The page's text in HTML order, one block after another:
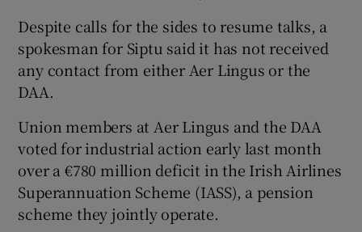
Despite calls for the sides to resume talks, a
spokesman for Siptu said it has not received
any contact from either Aer Lingus or the
DAA.
Union members at Aer Lingus and the DAA
voted for industrial action early last month
over a €780 million deficit in the Irish Airlines
Superannuation Scheme (IASS), a pension
scheme they jointly operate.